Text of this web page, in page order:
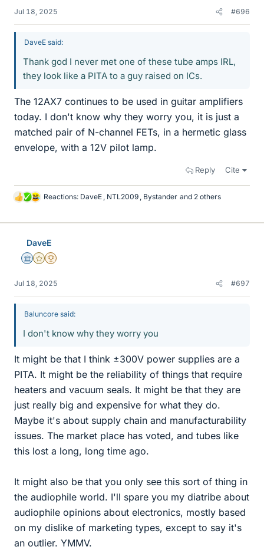
Jul 18, 2025 #696
DaveE said:
Thank god I never met one of these tube amps IRL,
they look like a PITA to a guy raised on ICs.
The 12AX7 continues to be used in guitar amplifiers
today. I don't know why they worry you, it is just a
matched pair of N-channel FETs, in a hermetic glass
envelope, with a 12V pilot lamp.
Reply Cite
L
k
Reactions: DaveE , NTL2009 , Bystander and 2 others
DaveE
Science Advisor
Gold Member
2025 Award
Jul 18, 2025 #697
Baluncore said:
I don't know why they worry you
It might be that I think ±300V power supplies are a
PITA. It might be the reliability of things that require
heaters and vacuum seals. It might be that they are
just really big and expensive for what they do.
Maybe it's about supply chain and manufacturability
issues. The market place has voted, and tubes like
this lost a long, long time ago.
It might also be that you only see this sort of thing in
the audiophile world. I'll spare you my diatribe about
audiophile opinions about electronics, mostly based
on my dislike of marketing types, except to say it's
an outlier. YMMV.